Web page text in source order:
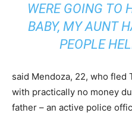
WERE GOING TO
BABY, MY AUNT
PEOPLE
said Mendoza, 22, who fled
with practically no money
father – an active police